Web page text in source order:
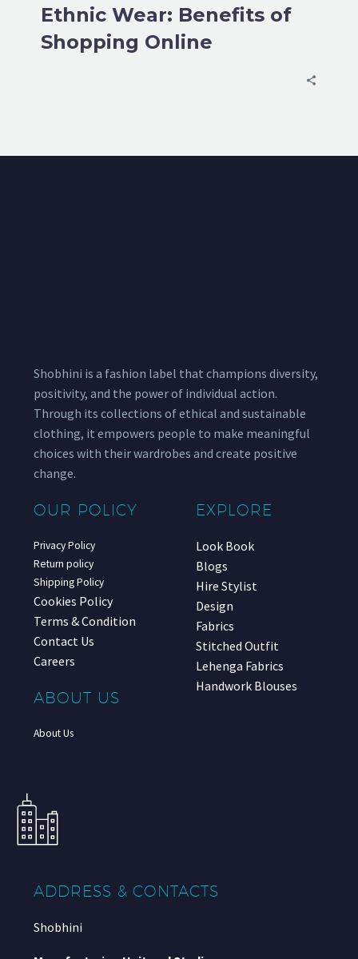
Ethnic Wear: Benefits of
Shopping Online
Shobhini is a fashion label that champions diversity,
positivity, and the power of individual action.
Through its collections of ethical and sustainable
clothing, it empowers people to make meaningful
choices with their wardrobes and create positive
change.
OUR POLICY
Privacy Policy
Return policy
Shipping Policy
Cookies Policy
Terms & Condition
Contact Us
Careers
ABOUT US
About Us
EXPLORE
Look Book
Blogs
Hire Stylist
Design
Fabrics
Stitched Outfit
Lehenga Fabrics
Handwork Blouses
ADDRESS & CONTACTS
Shobhini